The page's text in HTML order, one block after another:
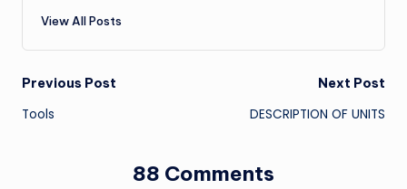
View All Posts
Post
navigation
Previous Post
Tools
Next Post
DESCRIPTION OF UNITS
88 Comments